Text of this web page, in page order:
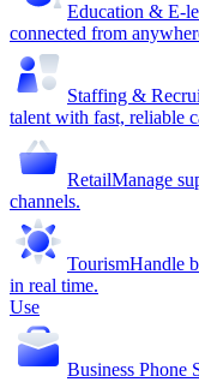
Education & E-
connected from
Staffing &
talent with fast, reliable
RetailManage
channels.
TourismHandle
in real time.
Use
Business Phone